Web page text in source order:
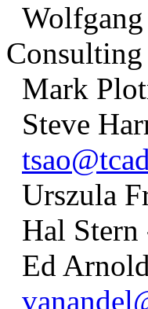
Mark
Steve
Urszula
Hal
Ed